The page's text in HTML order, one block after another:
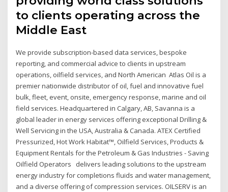
to clients operating across the
Middle East
We provide subscription-based data services, bespoke
reporting, and commercial advice to clients in upstream
operations, oilfield services, and North American Atlas Oil is a
premier nationwide distributor of oil, fuel and innovative fuel
bulk, fleet, event, onsite, emergency response, marine and oil
field services. Headquartered in Calgary, AB, Savanna is a
global leader in energy services offering exceptional Drilling &
Well Servicing in the USA, Australia & Canada. ATEX Certified
Pressurized, Hot Work Habitat™, Oilfield Services, Products &
Equipment Rentals for the Petroleum & Gas Industries - Saving
Oilfield Operators delivers leading solutions to the upstream
energy industry for completions fluids and water management,
and a diverse offering of compression services. OILSERV is an